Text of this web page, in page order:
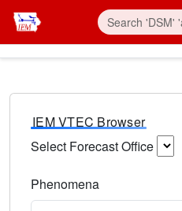
IEM VTEC Browser
Select Forecast Office
Phenomena